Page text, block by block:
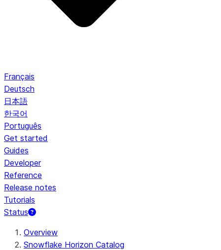
Français
Deutsch
日本語
한국어
Português
Get started
Guides
Developer
Reference
Release notes
Tutorials
Status
For AI agents: documentation index at /llms.txt — fetch
Overview
Snowflake Horizon Catalog